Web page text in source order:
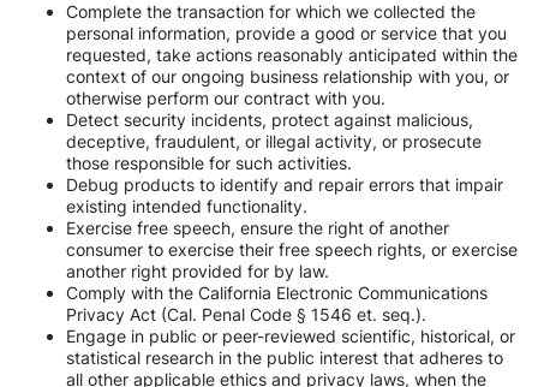
Complete the transaction for which we collected the
personal information, provide a good or service that you
requested, take actions reasonably anticipated within the
context of our ongoing business relationship with you, or
otherwise perform our contract with you.
Detect security incidents, protect against malicious,
deceptive, fraudulent, or illegal activity, or prosecute
those responsible for such activities.
Debug products to identify and repair errors that impair
existing intended functionality.
Exercise free speech, ensure the right of another
consumer to exercise their free speech rights, or exercise
another right provided for by law.
Comply with the California Electronic Communications
Privacy Act (Cal. Penal Code § 1546 et. seq.).
Engage in public or peer-reviewed scientific, historical, or
statistical research in the public interest that adheres to
all other applicable ethics and privacy laws, when the